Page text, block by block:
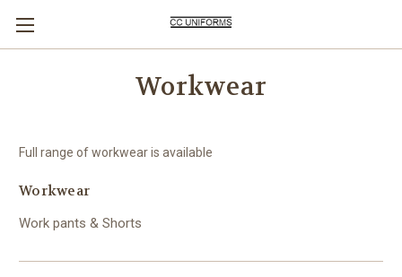
Workwear
Full range of workwear is available
Workwear
Work pants & Shorts